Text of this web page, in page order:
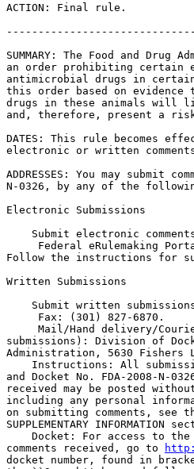
ACTION: Final rule.
SUMMARY: The Food and
an order prohibiting certain
antimicrobial drugs in
this order based on
drugs in these animals will
and, therefore, present a
DATES: This rule becomes
electronic or written
ADDRESSES: You may submit
N-0326, by any of the
Electronic Submissions
Submit electronic
Federal eRulemaking
Follow the instructions for
Written Submissions
Submit written
Fax: (301) 827-6870.
Mail/Hand delivery/
submissions): Division of
Administration, 5630 Fishers
Instructions: All
and Docket No. FDA-2008-N-
received may be posted
including any personal
on submitting comments, see
SUPPLEMENTARY
Docket: For access to
comments received, go to
docket number, found in